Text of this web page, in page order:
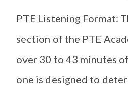
PTE Listening Format:
section of the PTE
over 30 to 43 minutes
one is designed to